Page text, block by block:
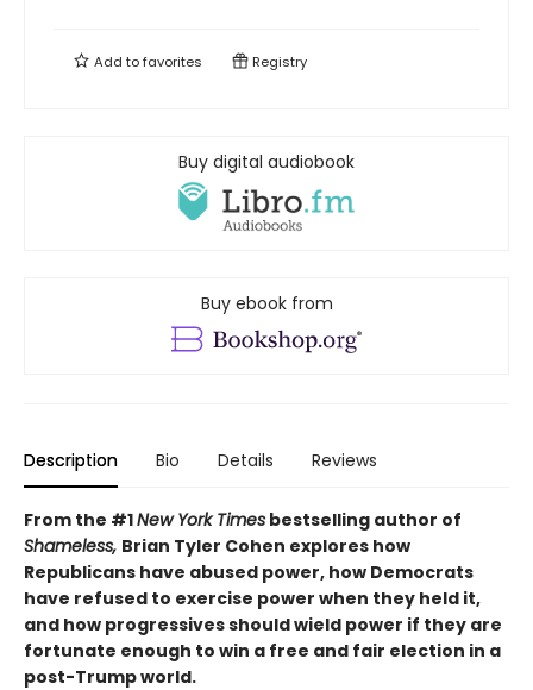
Add tofavorites Registry
Buy digital audiobook
Buy ebook from
Description Bio Details Reviews
From the #1New York Times bestselling author of
Shameless, Brian Tyler Cohen explores how
Republicans have abused power, how Democrats
have refused to exercise power when they held it,
and how progressives should wield power if they are
fortunate enough to win a free and fair election in a
post-Trump world.